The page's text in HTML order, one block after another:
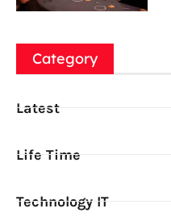
Category
Latest
Life Time
Technology IT